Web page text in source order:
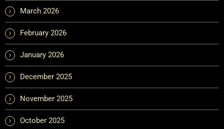
March 2026
February 2026
January 2026
December 2025
November 2025
October 2025